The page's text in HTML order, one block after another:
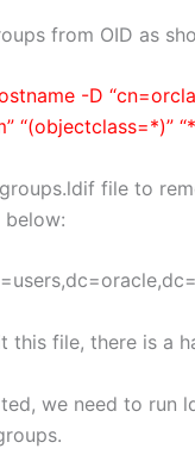
from OID as
-D
“(objectclass=*)”
file to
this file, there is a
we need to run